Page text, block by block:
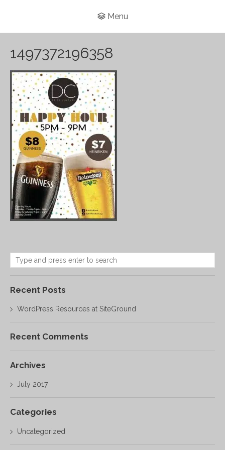
Menu
1497372196358
Recent Posts
WordPress Resources at SiteGround
Recent Comments
Archives
July 2017
Categories
Uncategorized